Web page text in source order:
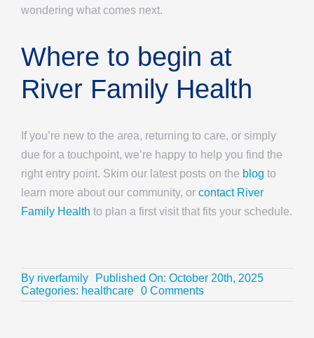
wondering what comes next.
Where to begin at
River Family Health
If you’re new to the area, returning to care, or simply
due for a touchpoint, we’re happy to help you find the
right entry point. Skim our latest posts on the blog to
learn more about our community, or contact River
Family Health to plan a first visit that fits your schedule.
By riverfamily
Published On: October 20th, 2025
Categories: healthcare 0 Commentson